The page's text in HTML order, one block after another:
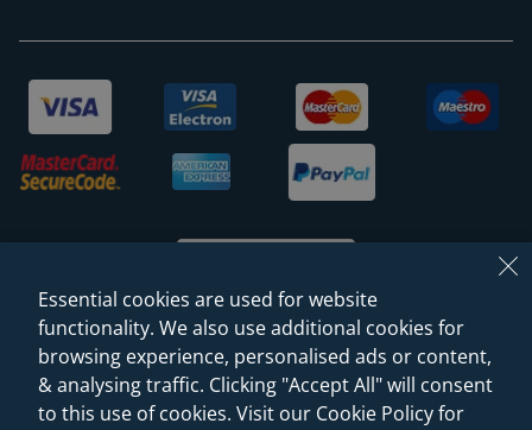
© 2026 Sanctuary Bathrooms Leeds Ltd
(VAT Registration NO. 128 3120 44)
Essential cookies are used for website
functionality. We also use additional cookies for
browsing experience, personalised ads or content,
& analysing traffic. Clicking "Accept All" will consent
to this use of cookies. Visit our Cookie Policy for